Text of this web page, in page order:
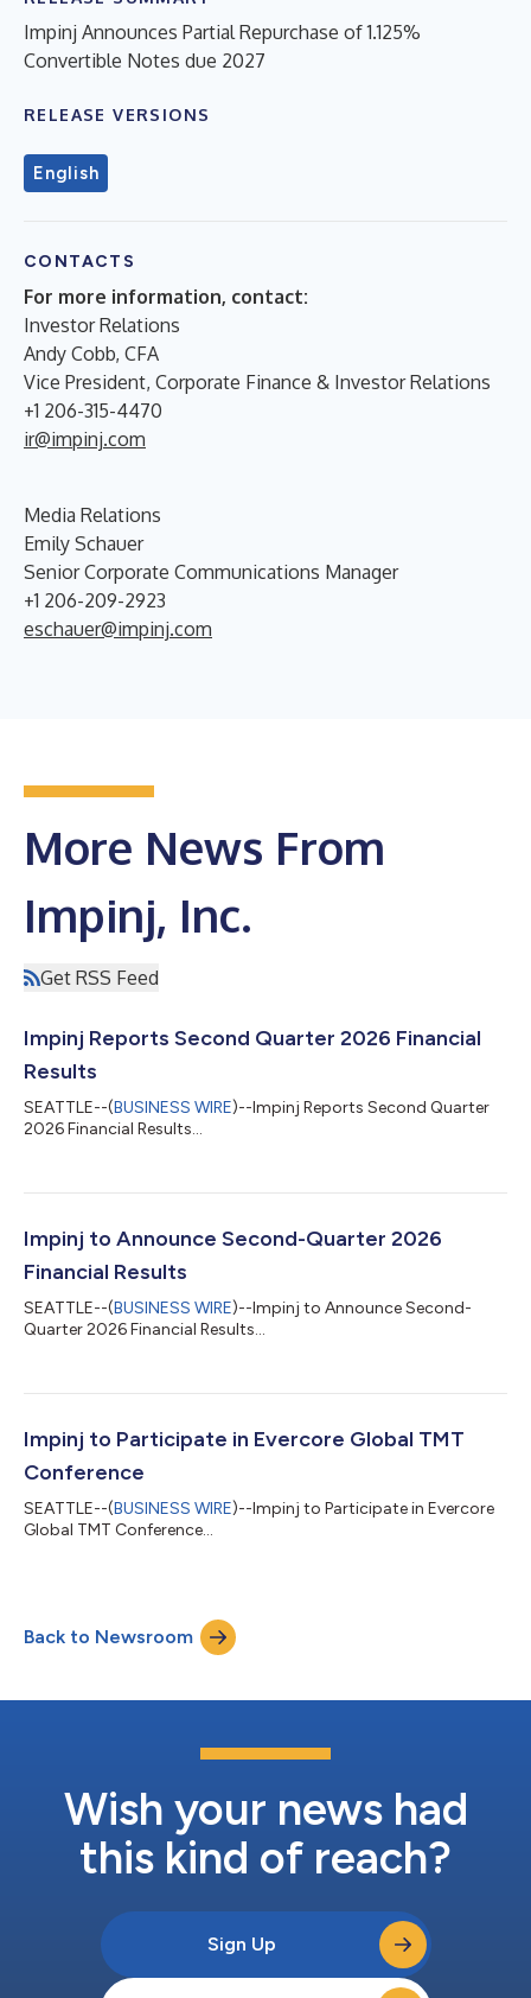
Impinj Announces Partial Repurchase of 1.125%
Convertible Notes due 2027
RELEASE VERSIONS
English
CONTACTS
For more information, contact:
Investor Relations
Andy Cobb, CFA
Vice President, Corporate Finance & Investor Relations
+1 206-315-4470
ir@impinj.com
Media Relations
Emily Schauer
Senior Corporate Communications Manager
+1 206-209-2923
eschauer@impinj.com
More News From
Impinj, Inc.
Get RSS Feed
Impinj Reports Second Quarter 2026 Financial
Results
SEATTLE--(BUSINESS WIRE)--Impinj Reports Second Quarter
2026 Financial Results...
Impinj to Announce Second-Quarter 2026
Financial Results
SEATTLE--(BUSINESS WIRE)--Impinj to Announce Second-
Quarter 2026 Financial Results...
Impinj to Participate in Evercore Global TMT
Conference
SEATTLE--(BUSINESS WIRE)--Impinj to Participate in Evercore
Global TMT Conference...
Back to Newsroom
Wish your news had
this kind of reach?
Sign Up